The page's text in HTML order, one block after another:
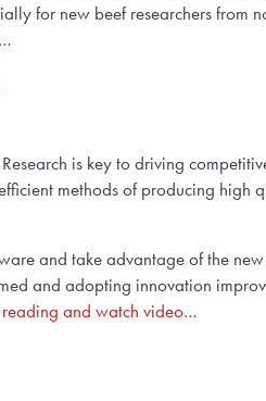
for new beef researchers from
is key to driving
methods of producing high
and take advantage of the
and adopting innovation
and watch video…